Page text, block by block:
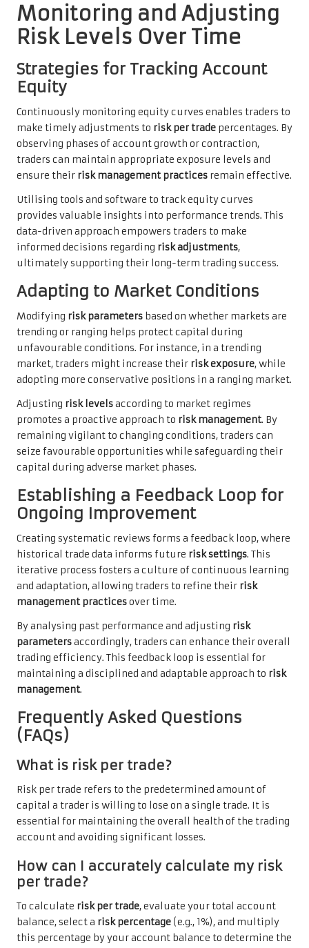
Monitoring and Adjusting
Risk Levels Over Time
Strategies for Tracking Account
Equity
Continuously monitoring equity curves enables traders to
make timely adjustments to risk per trade percentages. By
observing phases of account growth or contraction,
traders can maintain appropriate exposure levels and
ensure their risk management practices remain effective.
Utilising tools and software to track equity curves
provides valuable insights into performance trends. This
data-driven approach empowers traders to make
informed decisions regarding risk adjustments,
ultimately supporting their long-term trading success.
Adapting to Market Conditions
Modifying risk parameters based on whether markets are
trending or ranging helps protect capital during
unfavourable conditions. For instance, in a trending
market, traders might increase their risk exposure, while
adopting more conservative positions in a ranging market.
Adjusting risk levelsaccording to market regimes
promotes a proactive approach to risk management. By
remaining vigilant to changing conditions, traders can
seize favourable opportunities while safeguarding their
capital during adverse market phases.
Establishing a Feedback Loop for
Ongoing Improvement
Creating systematic reviews forms a feedback loop, where
historical trade data informs future risk settings. This
iterative process fosters a culture of continuous learning
and adaptation, allowing traders to refine their risk
management practicesover time.
By analysing past performance and adjusting risk
parametersaccordingly, traders can enhance their overall
trading efficiency. This feedback loop is essential for
maintaining a disciplined and adaptable approach to risk
management.
Frequently Asked Questions
(FAQs)
What is risk per trade?
Risk per trade refers to the predetermined amount of
capital a trader is willing to lose on a single trade. It is
essential for maintaining the overall health of the trading
account and avoiding significant losses.
How can I accurately calculate my risk
per trade?
To calculate risk per trade, evaluate your total account
balance, select a risk percentage (e.g., 1%), and multiply
this percentage by your account balance to determine the